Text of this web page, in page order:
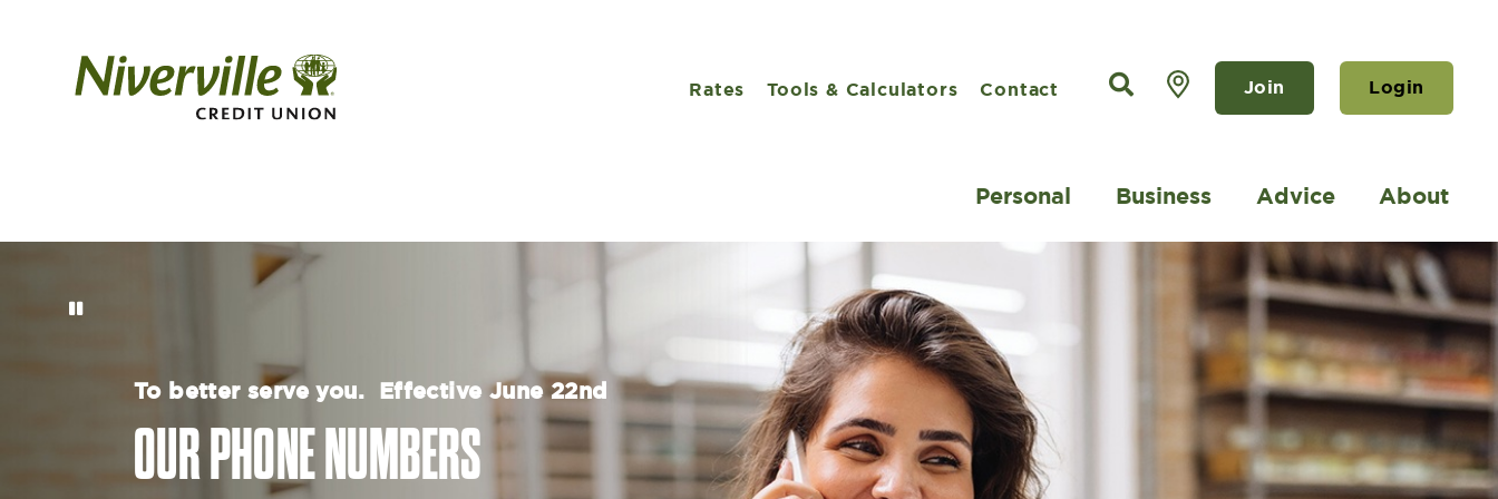
Rates Tools & Calculators Contact Join Login
Personal Business Advice About
To better serve you. Effective June 22nd
OUR PHONE NUMBERS